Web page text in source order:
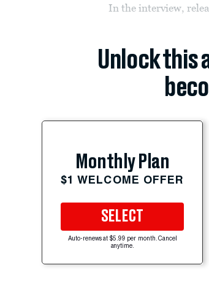
In the interview,
Unlock this
Monthly Plan
$1 WELCOME OFFER
SELECT
Auto-renews at $5.99 per month. Cancel
anytime.